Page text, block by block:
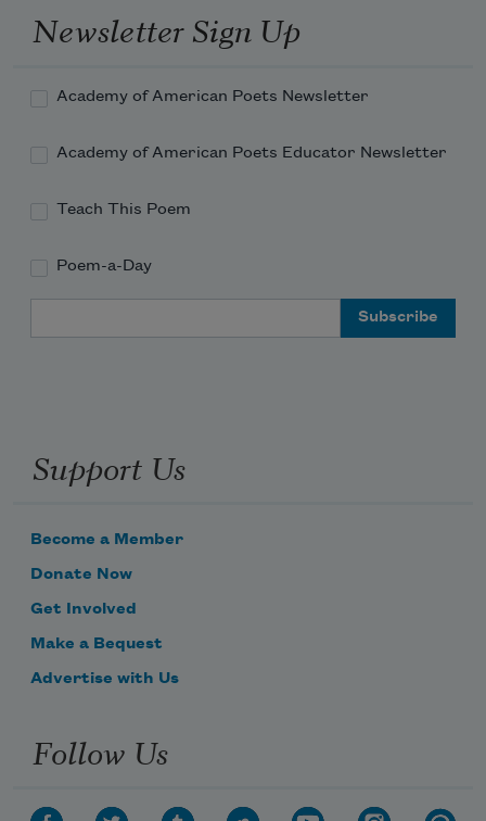
Newsletter Sign Up
Academy of American Poets Newsletter
Academy of American Poets Educator Newsletter
Teach This Poem
Poem-a-Day
Support Us
Become a Member
Donate Now
Get Involved
Make a Bequest
Advertise with Us
Follow Us